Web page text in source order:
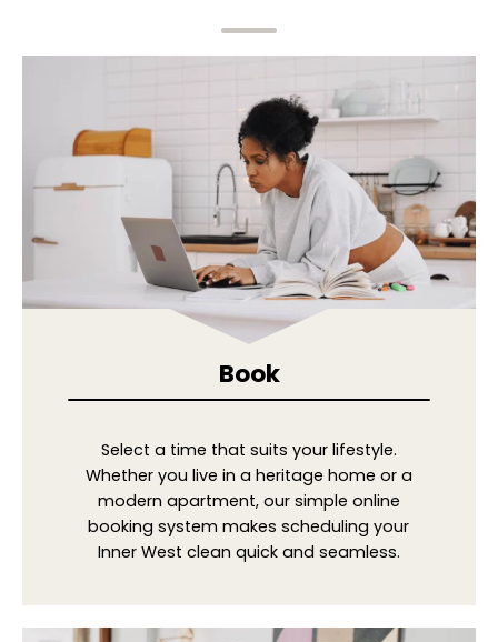
Book
Select a time that suits your lifestyle.
Whether you live in a heritage home or a
modern apartment, our simple online
booking system makes scheduling your
Inner West clean quick and seamless.